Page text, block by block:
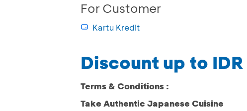
For Customer
Kartu Kredit
Discount up to
Terms & Conditions :
Take Authentic Japanese Cuisine